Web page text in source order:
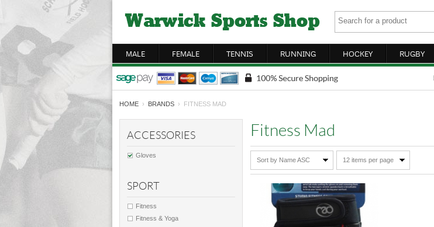
MALE FEMALE TENNIS RUNNING HOCKEY RUGBY
HOME › BRANDS › FITNESS MAD
ACCESSORIES
Gloves
SPORT
Fitness
Fitness & Yoga
Fitness Mad
Sort by Name ASC 12 items per page